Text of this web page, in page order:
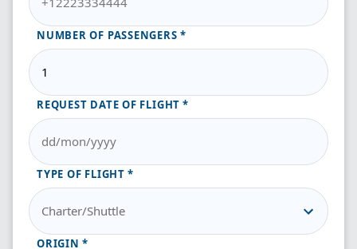
NUMBER OF PASSENGERS
REQUEST DATE OF FLIGHT
TYPE OF FLIGHT
ORIGIN